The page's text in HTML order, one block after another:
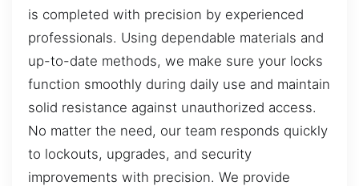
is completed with precision by experienced
professionals. Using dependable materials and
up-to-date methods, we make sure your locks
function smoothly during daily use and maintain
solid resistance against unauthorized access.
No matter the need, our team responds quickly
to lockouts, upgrades, and security
improvements with precision. We provide